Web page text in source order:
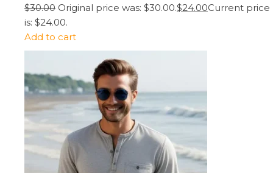
$30.00 Original price was: $30.00.$24.00Current price
is: $24.00.
Add to cart